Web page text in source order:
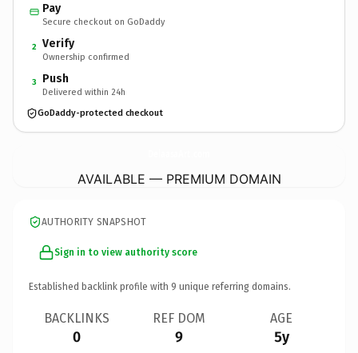
Pay
Secure checkout on GoDaddy
2 Verify
Ownership confirmed
3 Push
Delivered within 24h
GoDaddy-protected checkout
AVAILABLE — PREMIUM DOMAIN
AUTHORITY SNAPSHOT
Sign in to view authority score
Established backlink profile with 9 unique referring domains.
BACKLINKS
0
REF DOM
9
AGE
5y